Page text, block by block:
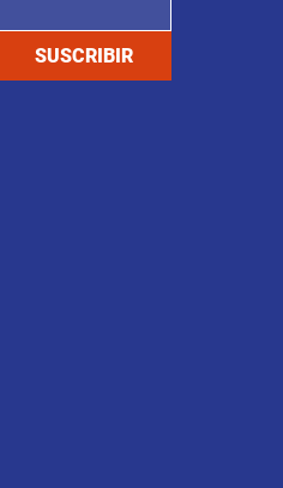
SUSCRIBIR